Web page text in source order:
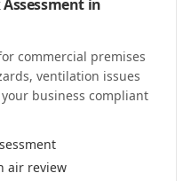
in
commercial premises
ventilation issues
business compliant
air review